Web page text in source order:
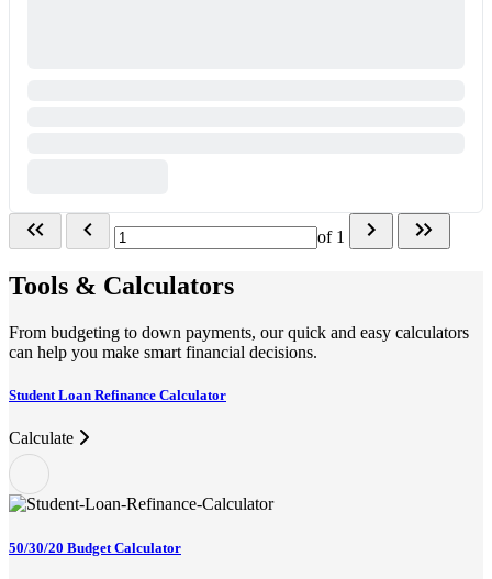
of 1
Tools & Calculators
From budgeting to down payments, our quick and easy calculators
can help you make smart financial decisions.
Student Loan Refinance Calculator
Calculate
50/30/20 Budget Calculator